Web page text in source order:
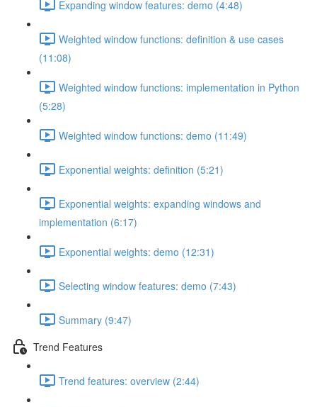
Expanding window features: demo (4:48)
Weighted window functions: definition & use cases
(11:08)
Weighted window functions: implementation in Python
(5:28)
Weighted window functions: demo (11:49)
Exponential weights: definition (5:21)
Exponential weights: expanding windows and
implementation (6:17)
Exponential weights: demo (12:31)
Selecting window features: demo (7:43)
Summary (9:47)
Trend Features
Trend features: overview (2:44)